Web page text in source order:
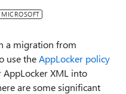
MICROSOFT
a migration from
use theAppLocker policy
XML into
are some significant